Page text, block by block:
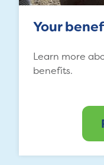
Your
Learn more
benefits.